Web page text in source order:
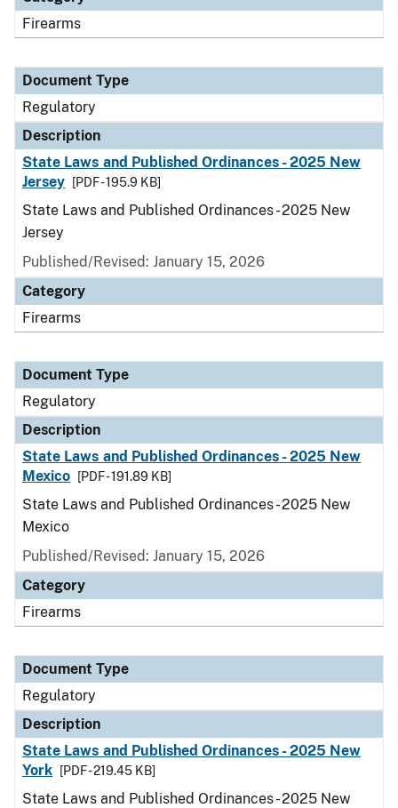
Firearms
Document Type
Regulatory
Description
State Laws and Published Ordinances - 2025 New
Jersey
[PDF - 195.9 KB]
State Laws and Published Ordinances - 2025 New
Jersey
Published/Revised: January 15, 2026
Category
Firearms
Document Type
Regulatory
Description
State Laws and Published Ordinances - 2025 New
Mexico
[PDF - 191.89 KB]
State Laws and Published Ordinances - 2025 New
Mexico
Published/Revised: January 15, 2026
Category
Firearms
Document Type
Regulatory
Description
State Laws and Published Ordinances - 2025 New
York
[PDF - 219.45 KB]
State Laws and Published Ordinances - 2025 New